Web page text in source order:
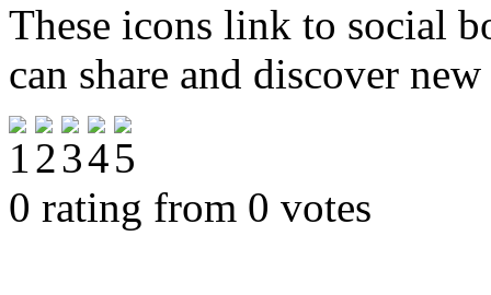
These icons link to social
can share and discover
0 rating from 0 votes